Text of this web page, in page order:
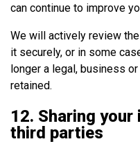
can continue to improve
We will actively review
it securely, or in some
longer a legal, business
retained.
12. Sharing
third parties